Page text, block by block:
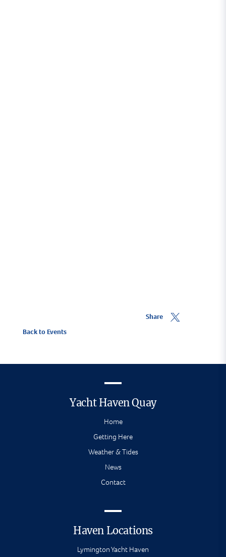
Back to Events
Share
Yacht Haven Quay
Home
Getting Here
Weather & Tides
News
Contact
Haven Locations
Lymington Yacht Haven